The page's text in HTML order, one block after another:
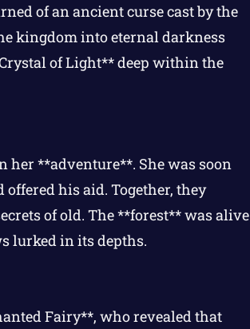
of an ancient curse cast by the
kingdom into eternal darkness
of Light** deep within the
her **adventure**. She was soon
his aid. Together, they
of old. The **forest** was alive
lurked in its depths.
Fairy**, who revealed that